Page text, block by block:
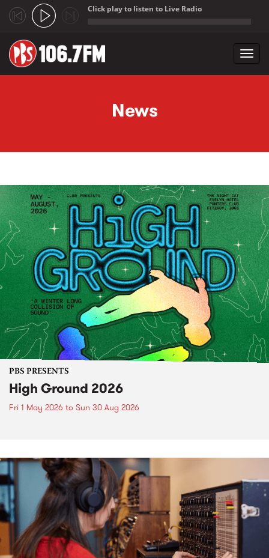
Click play to listen to Live Radio
News
PBS PRESENTS
High Ground 2026
Fri 1 May 2026 to Sun 30 Aug 2026